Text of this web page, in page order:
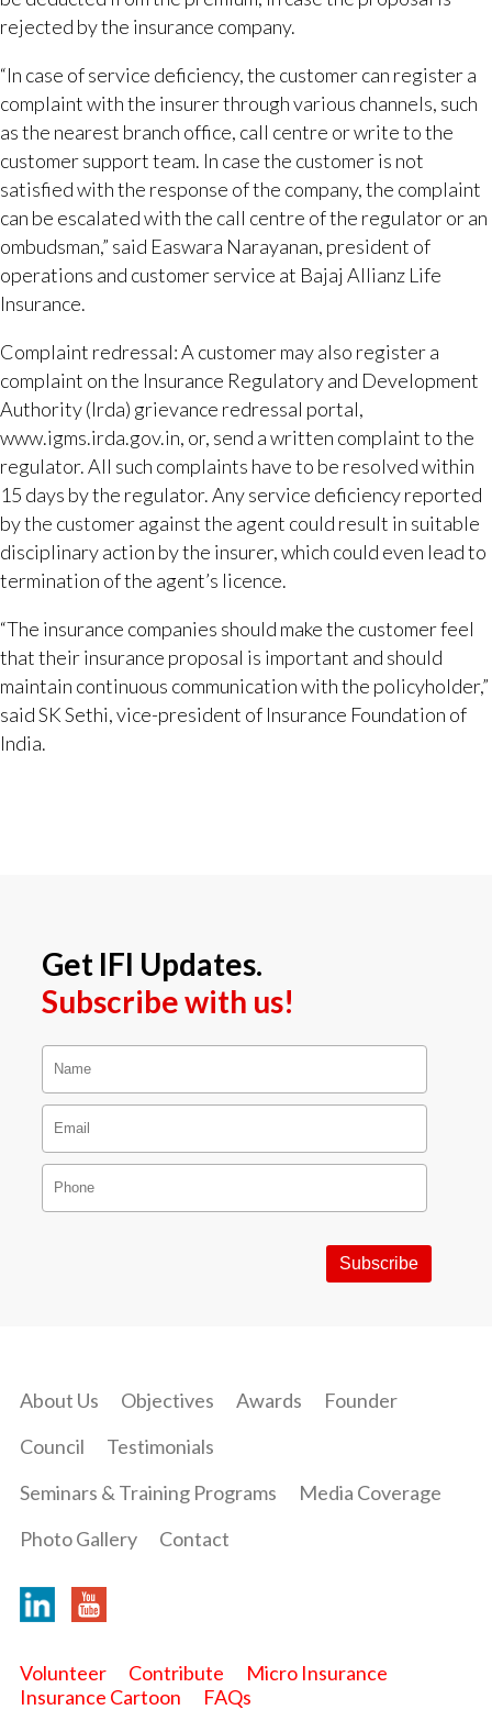
rejected by the insurance company.
“In case of service deficiency, the customer can register a
complaint with the insurer through various channels, such
as the nearest branch office, call centre or write to the
customer support team. In case the customer is not
satisfied with the response of the company, the complaint
can be escalated with the call centre of the regulator or an
ombudsman,” said Easwara Narayanan, president of
operations and customer service at Bajaj Allianz Life
Insurance.
Complaint redressal: A customer may also register a
complaint on the Insurance Regulatory and Development
Authority (Irda) grievance redressal portal,
www.igms.irda.gov.in, or, send a written complaint to the
regulator. All such complaints have to be resolved within
15 days by the regulator. Any service deficiency reported
by the customer against the agent could result in suitable
disciplinary action by the insurer, which could even lead to
termination of the agent’s licence.
“The insurance companies should make the customer feel
that their insurance proposal is important and should
maintain continuous communication with the policyholder,”
said SK Sethi, vice-president of Insurance Foundation of
India.
Get IFI Updates.
Subscribe with us!
About Us Objectives Awards
Founder
Council
Testimonials
Seminars & Training Programs
Media Coverage
Photo Gallery
Contact
Volunteer Contribute
Micro Insurance
Insurance Cartoon
FAQs